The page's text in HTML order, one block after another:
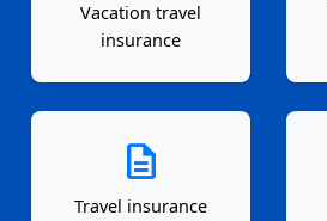
Vacation travel
insurance
description
Travel insurance